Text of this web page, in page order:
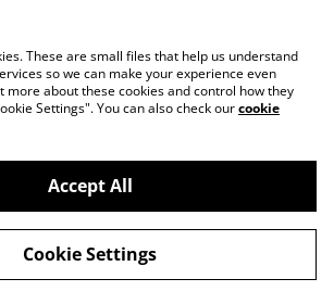
Us
Legal Terms
Policy
Cookie Policy
powered by
These are small files that help us understand
so we can make your experience even
more about these cookies and control how they
Settings". You can also check ourcookie
Accept All
Cookie Settings